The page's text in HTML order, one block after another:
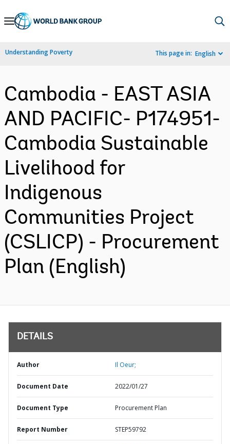
Skip
Navigation
Understanding Poverty This page in: English
Cambodia - EAST ASIA
AND PACIFIC- P174951-
Cambodia Sustainable
Livelihood for
Indigenous
Communities Project
(CSLICP) - Procurement
Plan (English)
DETAILS
Author Il Oeur;
Document Date 2022/01/27
Document Type Procurement Plan
Report Number STEP59792